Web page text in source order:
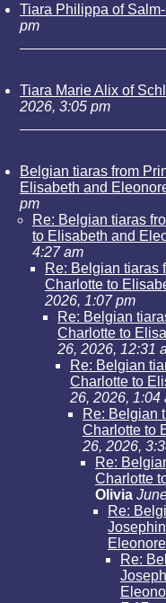
Tiara Philippa of
pm
Tiara Marie Alix of
2026, 3:05 pm
Belgian tiaras from
Elisabeth and
pm
Re: Belgian tiaras
to Elisabeth and
4:27 am
Re: Belgian tiaras
Charlotte to
2026, 1:07 pm
Re: Belgian
Charlotte to
26, 2026, 12:31
Re: Belgian
Charlotte to
26, 2026, 1:04
Re: Belgian
Charlotte to
26, 2026,
Re:
Charlotte
Olivia
Re:
Eleonore
Re: